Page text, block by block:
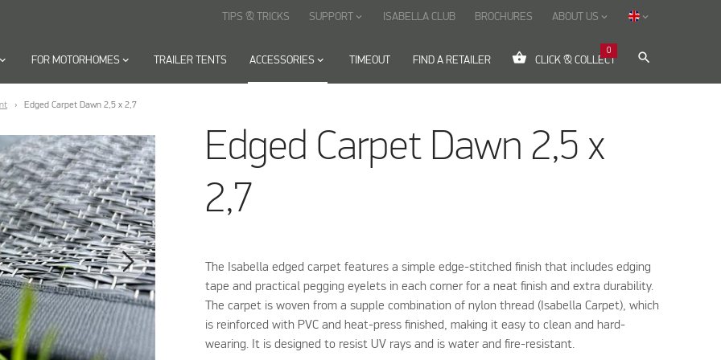
keyboard_arrow_down FOR MOTORHOMESkeyboard_arrow_down TRAILER TENTS ACCESSORIES keyboard_arrow_down TIMEOUT FIND A RETAILER shopping_basket CLICK & COLLECT
0
search
TIPS & TRICKS SUPPORT keyboard_arrow_down ISABELLA CLUB BROCHURES ABOUT US keyboard_arrow_down keyboard_arrow_down
Edged Carpet Dawn 2,5 x 2,7
Edged Carpet Dawn 2,5 x
2,7
The Isabella edged carpet features a simple edge-stitched finish that includes edging
tape and practical pegging eyelets in each corner for a neat finish and extra durability.
The carpet is woven from a supple combination of nylon thread (Isabella Carpet), which
is reinforced with PVC and heat-press finished, making it easy to clean and hard-
wearing. It is designed to resist UV rays and is water and fire-resistant.